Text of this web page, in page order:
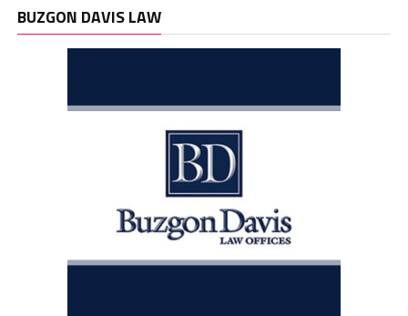
BUZGON DAVIS LAW